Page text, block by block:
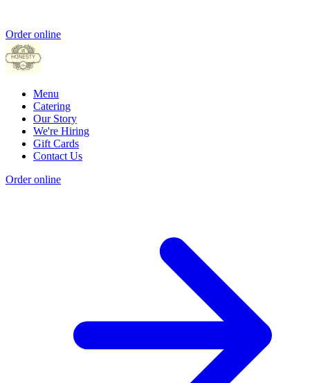
Order online
Menu
Catering
Our Story
We're Hiring
Gift Cards
Contact Us
Order online